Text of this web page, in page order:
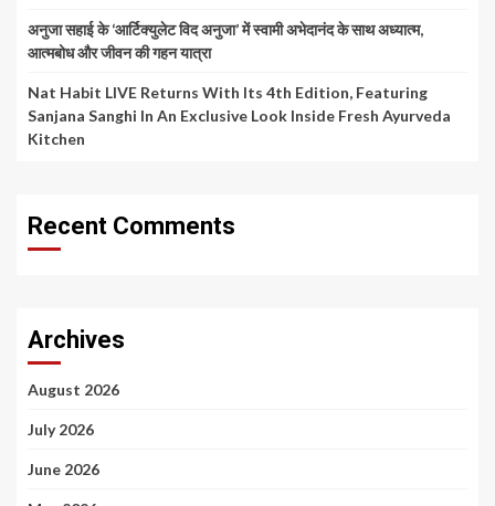
अनुजा सहाई के ‘आर्टिक्युलेट विद अनुजा’ में स्वामी अभेदानंद के साथ अध्यात्म,
आत्मबोध और जीवन की गहन यात्रा
Nat Habit LIVE Returns With Its 4th Edition, Featuring
Sanjana Sanghi In An Exclusive Look Inside Fresh Ayurveda
Kitchen
Recent Comments
Archives
August 2026
July 2026
June 2026